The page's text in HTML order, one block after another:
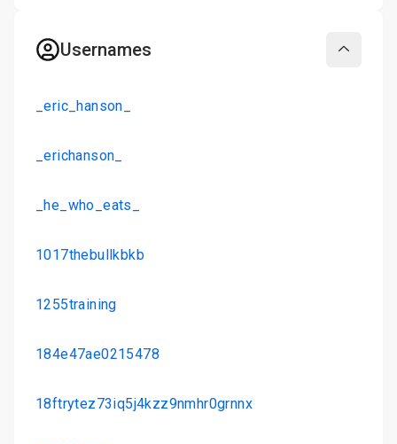
Usernames
_eric_hanson_
_erichanson_
_he_who_eats_
1017thebullkbkb
1255training
184e47ae0215478
18ftrytez73iq5j4kzz9nmhr0grnnx